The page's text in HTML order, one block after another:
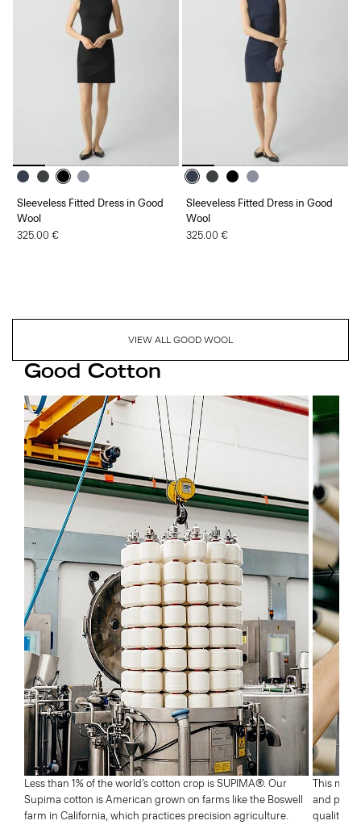
Sleeveless Fitted Dress in Good
Wool
325.00 €
Sleeveless Fitted Dress in Good
Wool
325.00 €
VIEW ALL GOOD WOOL
Good Cotton
Less than 1% of the world’s cotton crop is SUPIMA®. Our
Supima cotton is American grown on farms like the Boswell
farm in California, which practices precision agriculture.
This
and
quality
Next